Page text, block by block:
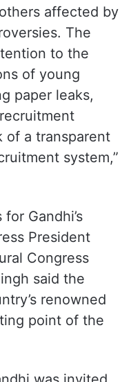
students,
educators,
affected by
The
to the
of young
paper leaks,
a transparent
system,”
Gandhi’s
Congress